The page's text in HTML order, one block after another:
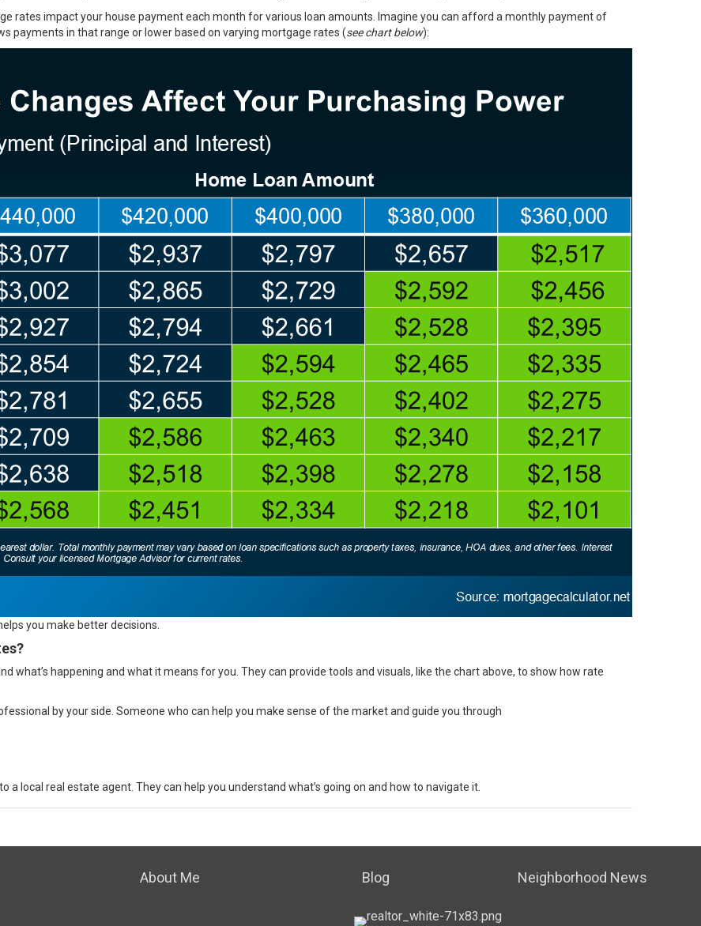
rates impact your house payment each month for various loan amounts. Imagine you can afford a monthly payment of
payments in that range or lower based on varying mortgage rates (see chart below):
you make better decisions
what’s happening and what it means for you. They can provide tools and visuals, like the chart above, to show how rate
by your side. Someone who can help you make sense of the market and guide you through
a local real estate agent. They can help you understand what’s going on and how to navigate it.
About Me Blog Neighborhood News